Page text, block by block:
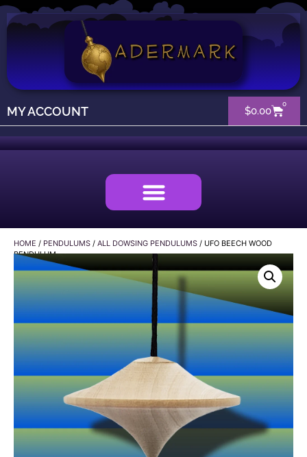
MY ACCOUNT $0.00
0
HOME / PENDULUMS / ALL DOWSING PENDULUMS / UFO BEECH WOOD
PENDULUM